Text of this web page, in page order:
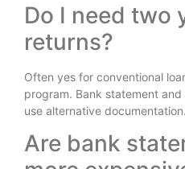
Do I need two
returns?
Often yes for conventional
program. Bank statement
use alternative documentation.
Are bank